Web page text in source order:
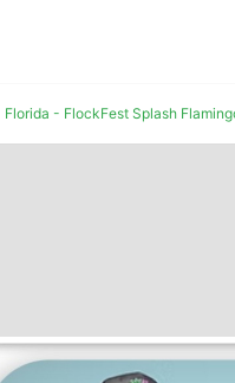
Florida - FlockFest Splash